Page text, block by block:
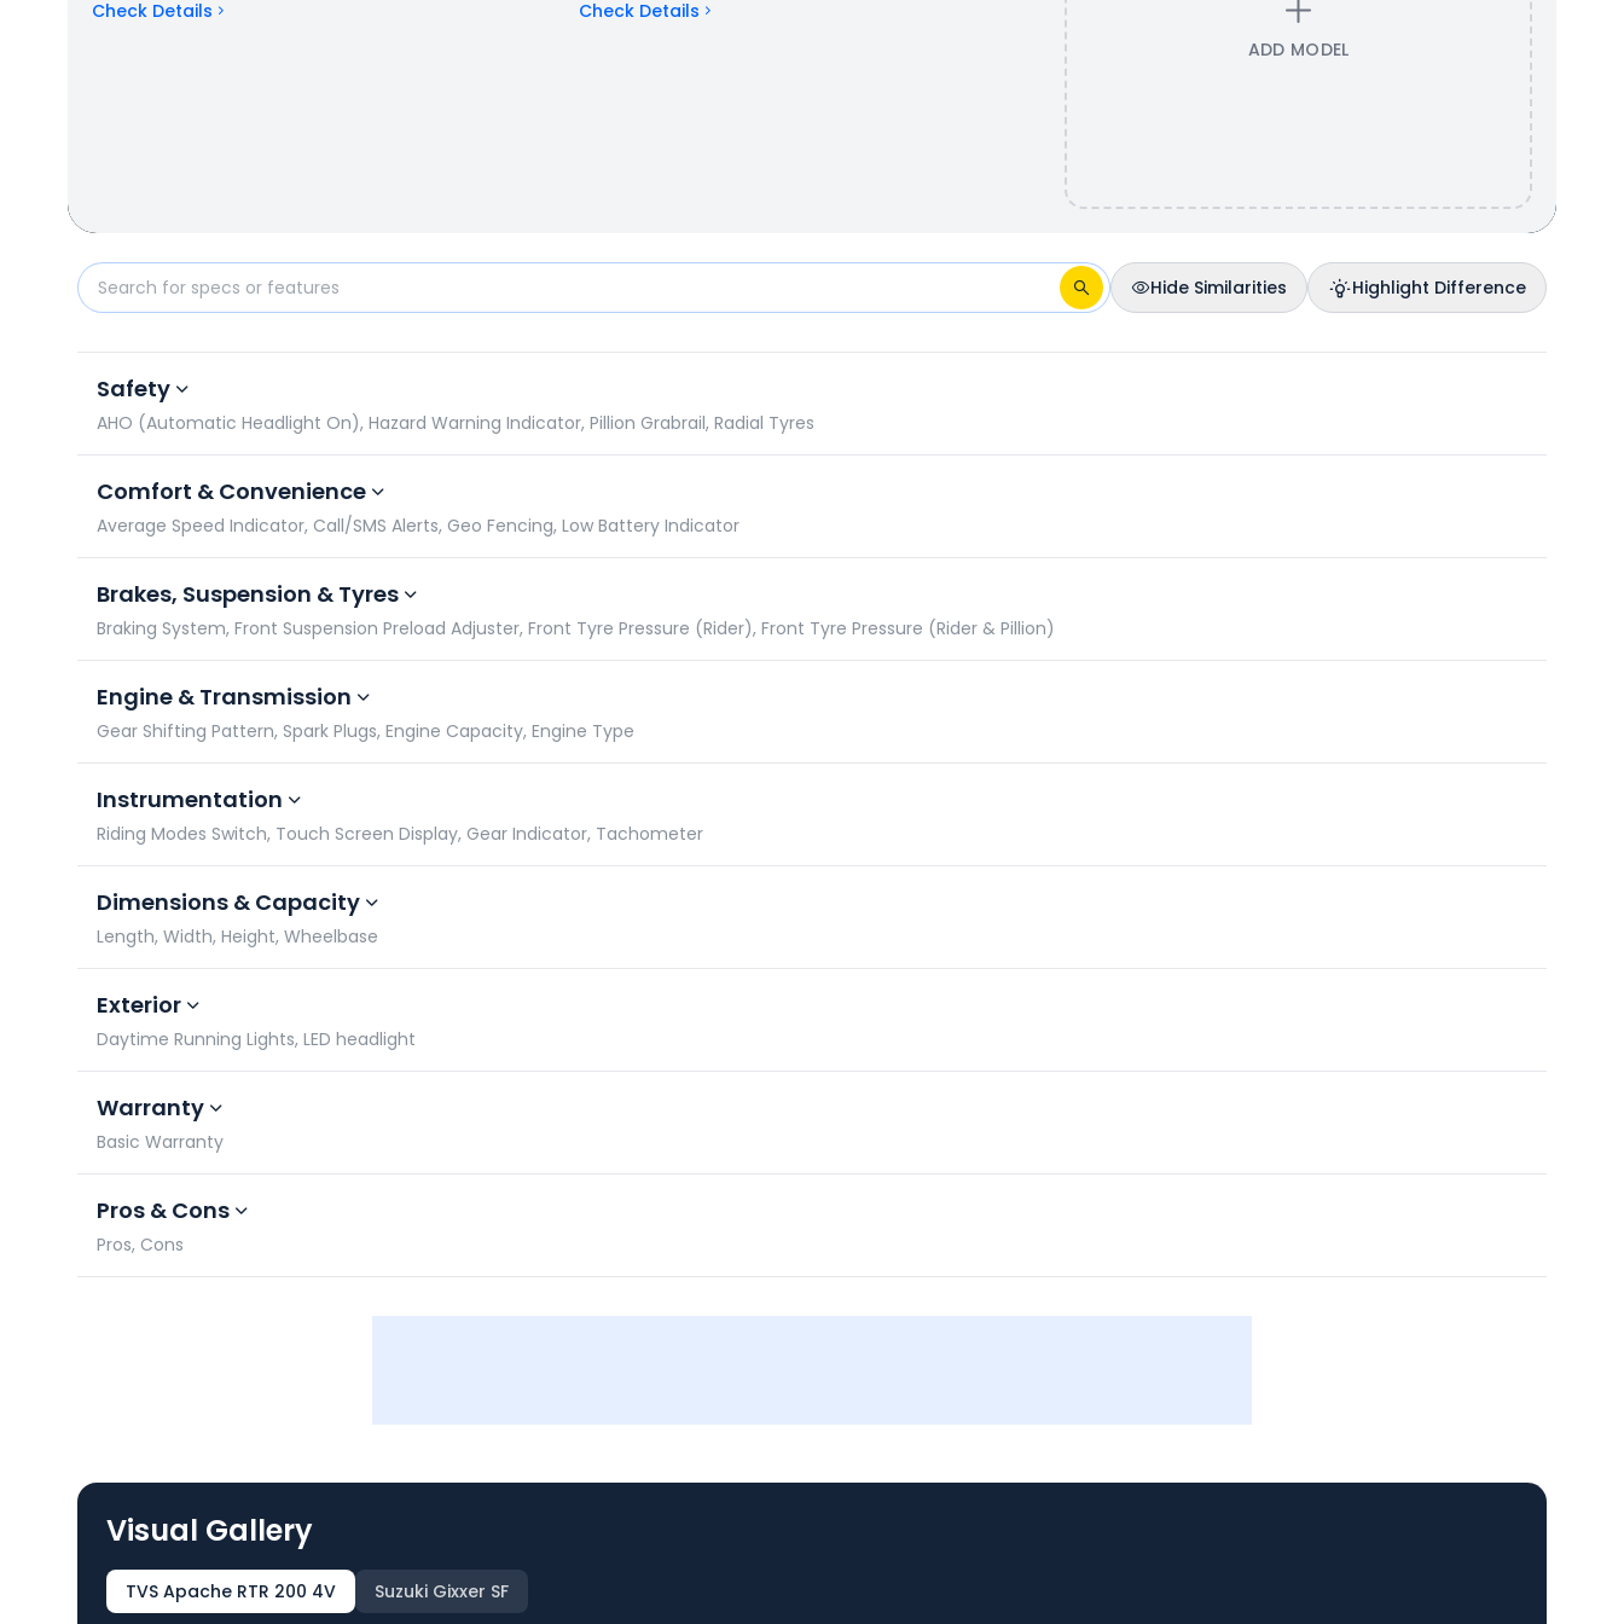
Check Details
Check Details
ADD MODEL
Hide Similarities
Highlight Difference
Safety
AHO (Automatic Headlight On), Hazard Warning Indicator, Pillion Grabrail, Radial Tyres
Comfort & Convenience
Average Speed Indicator, Call/SMS Alerts, Geo Fencing, Low Battery Indicator
Brakes, Suspension & Tyres
Braking System, Front Suspension Preload Adjuster, Front Tyre Pressure (Rider), Front Tyre Pressure (Rider & Pillion)
Engine & Transmission
Gear Shifting Pattern, Spark Plugs, Engine Capacity, Engine Type
Instrumentation
Riding Modes Switch, Touch Screen Display, Gear Indicator, Tachometer
Dimensions & Capacity
Length, Width, Height, Wheelbase
Exterior
Daytime Running Lights, LED headlight
Warranty
Basic Warranty
Pros & Cons
Pros, Cons
Visual Gallery
TVS Apache RTR 200 4V Suzuki Gixxer SF